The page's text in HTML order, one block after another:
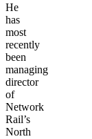
He
has
most
recently
been
managing
director
of
Network
Rail’s
North